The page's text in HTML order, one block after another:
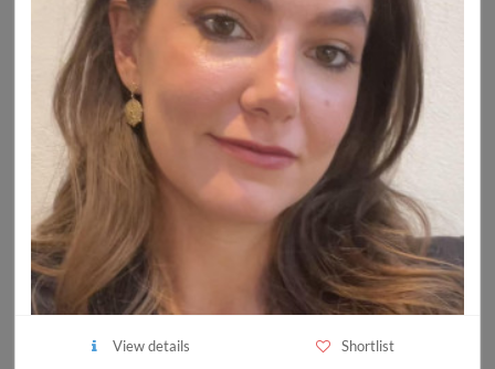
View details Shortlist